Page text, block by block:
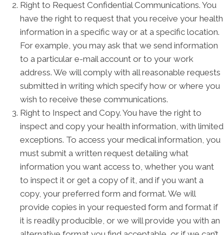
Right to Request Confidential Communications. You
have the right to request that you receive your health
information in a specific way or at a specific location.
For example, you may ask that we send information
to a particular e-mail account or to your work
address. We will comply with all reasonable requests
submitted in writing which specify how or where you
wish to receive these communications.
Right to Inspect and Copy. You have the right to
inspect and copy your health information, with limited
exceptions. To access your medical information, you
must submit a written request detailing what
information you want access to, whether you want
to inspect it or get a copy of it, and if you want a
copy, your preferred form and format. We will
provide copies in your requested form and format if
it is readily producible, or we will provide you with an